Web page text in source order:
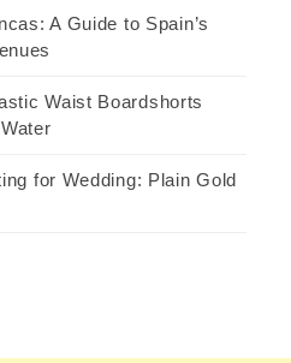
A Guide to Spain’s
Waist Boardshorts
for Wedding: Plain Gold